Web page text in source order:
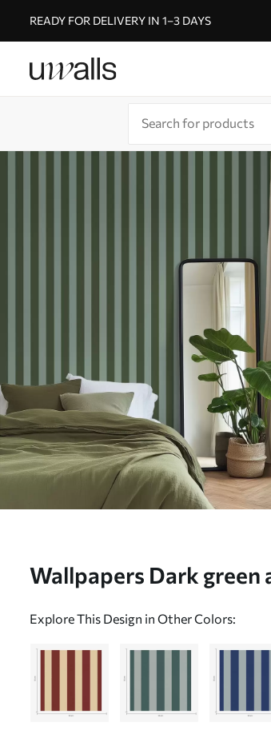
READY FOR DELIVERY IN 1–3 DAYS
Wallpapers Dark
Explore This Design in Other Colors: